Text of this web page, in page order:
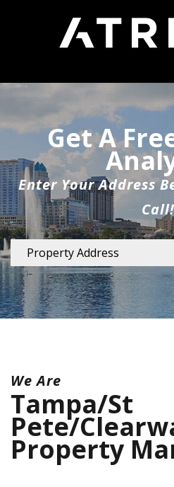
Get A
Enter Your Address
Call!
We Are
Tampa/St
Pete/
Property